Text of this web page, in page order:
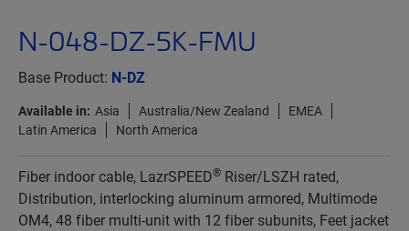
N-048-DZ-5K-FMU
Base Product: N-DZ
Available in: Asia Australia/New Zealand
EMEA
Latin America
North America
Fiber indoor cable, LazrSPEED® Riser/LSZH rated,
Distribution, interlocking aluminum armored, Multimode
OM4, 48 fiber multi-unit with 12 fiber subunits, Feet jacket